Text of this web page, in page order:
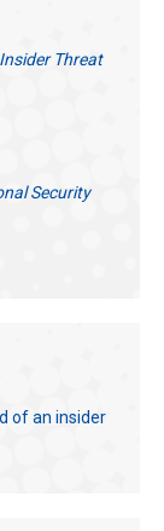
Threat
Security
of an insider